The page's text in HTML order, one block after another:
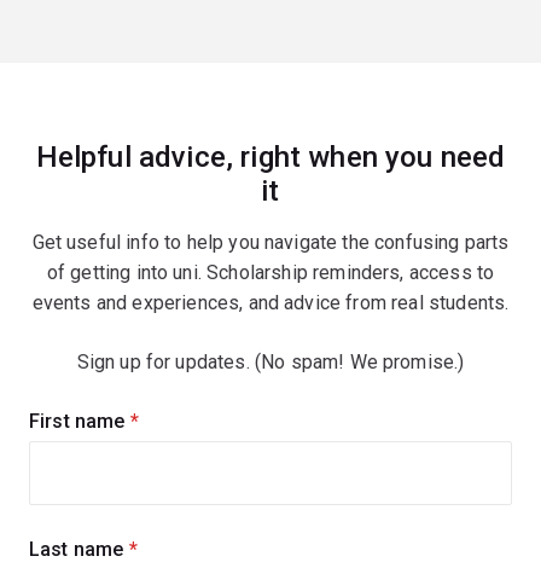
Helpful advice, right when you need
it
Get useful info to help you navigate the confusing parts
of getting into uni. Scholarship reminders, access to
events and experiences, and advice from real students.
Sign up for updates. (No spam! We promise.)
Sign
First name (required)
Last name (required)